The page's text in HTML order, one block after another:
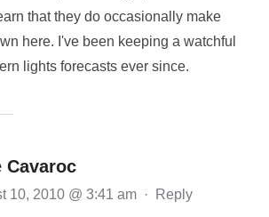
that they do occasionally make
here. I've been keeping a watchful
lights forecasts ever since.
Cavaroc
10, 2010 @ 3:41 am · Reply